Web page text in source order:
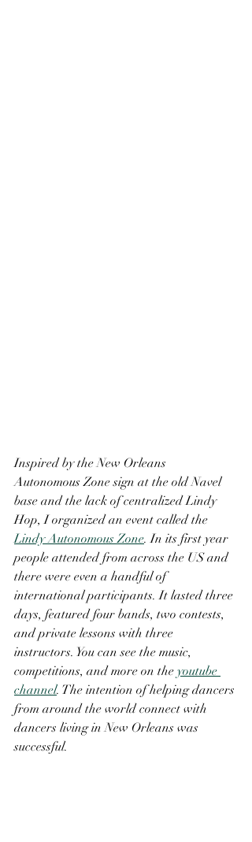
Inspired by the New Orleans
Autonomous Zone sign at the old Navel
base and the lack of centralized Lindy
Hop, I organized an event called the
Lindy Autonomous Zone. In its first year
people attended from across the US and
there were even a handful of
international participants. It lasted three
days, featured four bands, two contests,
and private lessons with three
instructors. You can see the music,
competitions, and more on the youtube
channel. The intention of helping dancers
from around the world connect with
dancers living in New Orleans was
successful.